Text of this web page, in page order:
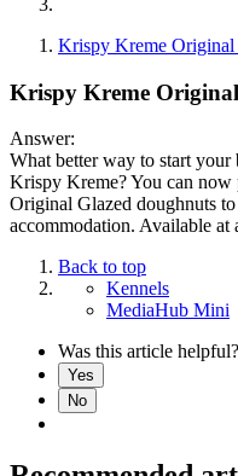
Krispy Kreme Original
Krispy Kreme
Answer:
What better way to start
Krispy Kreme? You can
Original Glazed doughnuts
accommodation. Available at
Back to top
Kennels
MediaHub Mini
Was this article helpful?
Yes
No